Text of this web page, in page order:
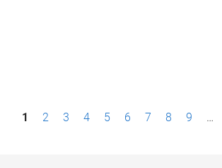
P1 2 3 4 5 6 7 8 9 …